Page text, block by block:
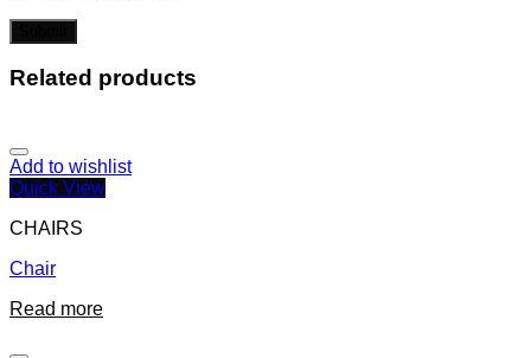
Related products
Add to wishlist
Quick View
CHAIRS
Chair
Read more